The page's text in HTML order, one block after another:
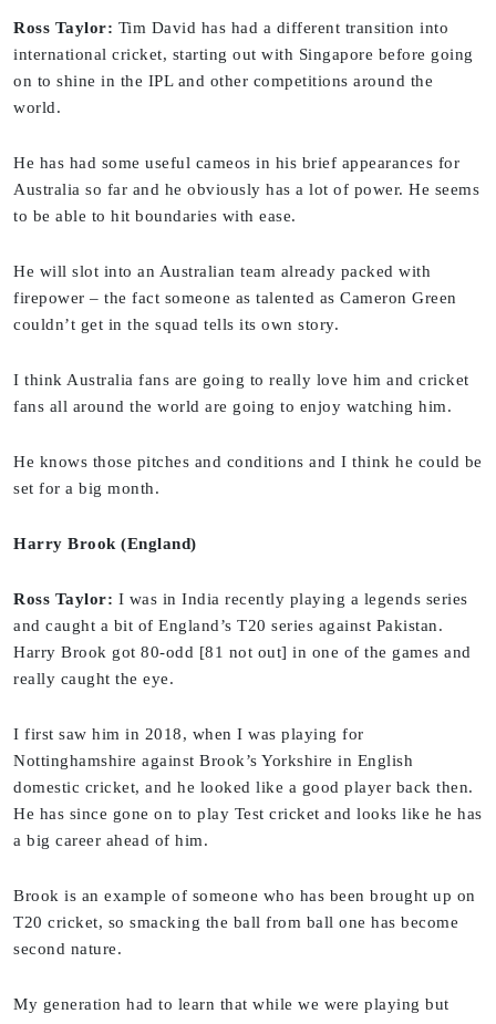
Ross Taylor: Tim David has had a different transition into
international cricket, starting out with Singapore before going
on to shine in the IPL and other competitions around the
world.
He has had some useful cameos in his brief appearances for
Australia so far and he obviously has a lot of power. He seems
to be able to hit boundaries with ease.
He will slot into an Australian team already packed with
firepower – the fact someone as talented as Cameron Green
couldn’t get in the squad tells its own story.
I think Australia fans are going to really love him and cricket
fans all around the world are going to enjoy watching him.
He knows those pitches and conditions and I think he could be
set for a big month.
Harry Brook (England)
Ross Taylor: I was in India recently playing a legends series
and caught a bit of England’s T20 series against Pakistan.
Harry Brook got 80-odd [81 not out] in one of the games and
really caught the eye.
I first saw him in 2018, when I was playing for
Nottinghamshire against Brook’s Yorkshire in English
domestic cricket, and he looked like a good player back then.
He has since gone on to play Test cricket and looks like he has
a big career ahead of him.
Brook is an example of someone who has been brought up on
T20 cricket, so smacking the ball from ball one has become
second nature.
My generation had to learn that while we were playing but